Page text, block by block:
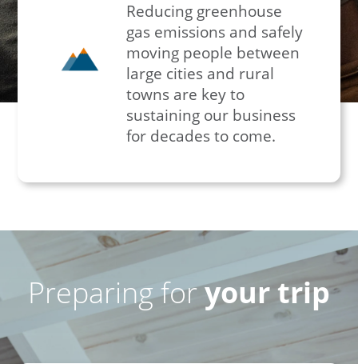
Reducing greenhouse
gas emissions and safely
moving people between
large cities and rural
towns are key to
sustaining our business
for decades to come.
Preparing foryour trip